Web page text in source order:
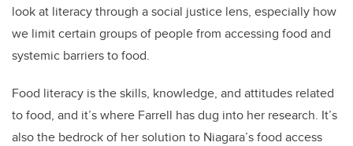
look at literacy through a social justice lens, especially how
we limit certain groups of people from accessing food and
systemic barriers to food.
Food literacy is the skills, knowledge, and attitudes related
to food, and it’s where Farrell has dug into her research. It’s
also the bedrock of her solution to Niagara’s food access